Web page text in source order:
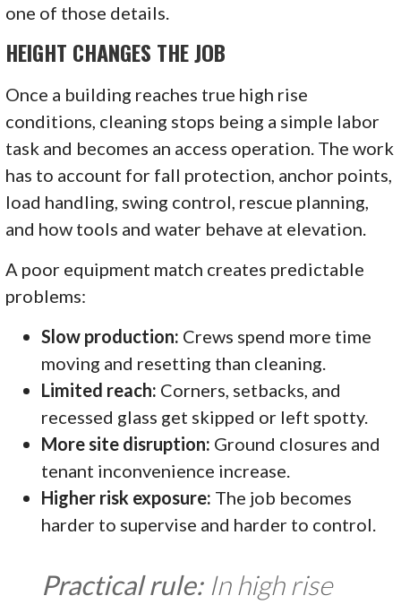
one of those details.
HEIGHT CHANGES THE JOB
Once a building reaches true high rise
conditions, cleaning stops being a simple labor
task and becomes an access operation. The work
has to account for fall protection, anchor points,
load handling, swing control, rescue planning,
and how tools and water behave at elevation.
A poor equipment match creates predictable
problems:
Slow production: Crews spend more time
moving and resetting than cleaning.
Limited reach: Corners, setbacks, and
recessed glass get skipped or left spotty.
More site disruption: Ground closures and
tenant inconvenience increase.
Higher risk exposure: The job becomes
harder to supervise and harder to control.
Practical rule:In high rise